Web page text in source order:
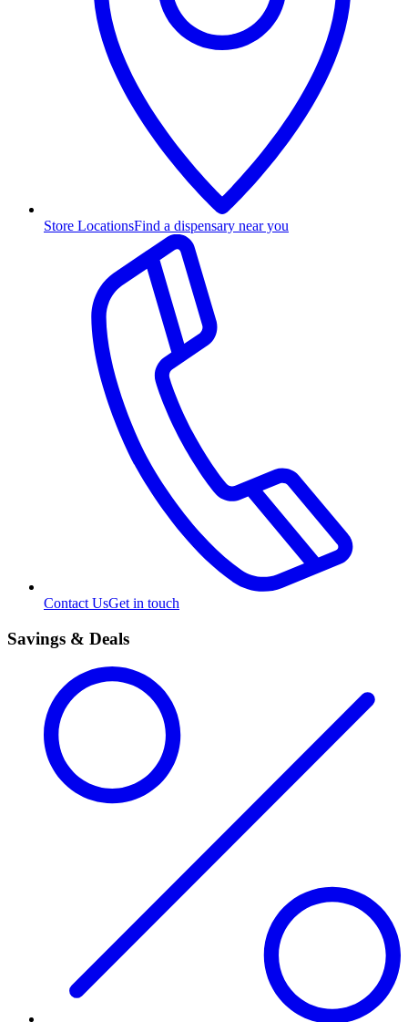
Store LocationsFind a dispensary near you
Contact UsGet in touch
Savings & Deals